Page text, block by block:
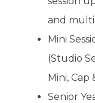
and
Mini
(Studio
Mini, Cap
Senior